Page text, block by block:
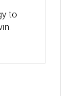
to